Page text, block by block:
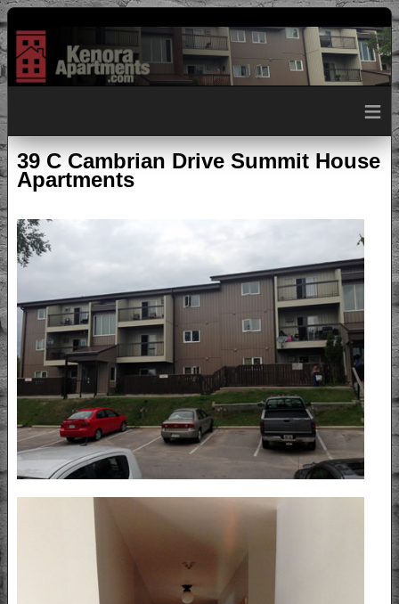
≡
39 C Cambrian Drive Summit House
Apartments